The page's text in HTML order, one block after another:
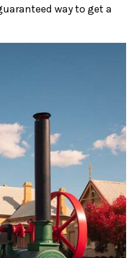
way to get a